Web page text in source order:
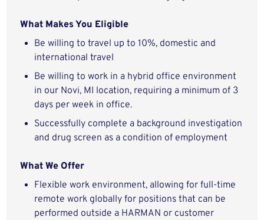
What Makes You Eligible
Be willing to travel up to 10%, domestic and
international travel
Be willing to work in a hybrid office environment
in our Novi, MI location, requiring a minimum of 3
days per week in office.
Successfully complete a background investigation
and drug screen as a condition of employment
What We Offer
Flexible work environment, allowing for full-time
remote work globally for positions that can be
performed outside a HARMAN or customer